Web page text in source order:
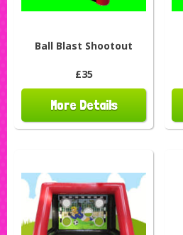
Ball Blast Shootout
£35
More Details